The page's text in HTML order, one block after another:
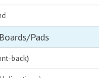
Pads
back)